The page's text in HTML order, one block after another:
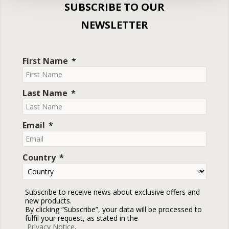
SUBSCRIBE TO OUR
NEWSLETTER
First Name
Last Name
Email
Country
Subscribe to receive news about exclusive offers and
new products.
By clicking “Subscribe”, your data will be processed to
fulfil your request, as stated in the
Privacy Notice.